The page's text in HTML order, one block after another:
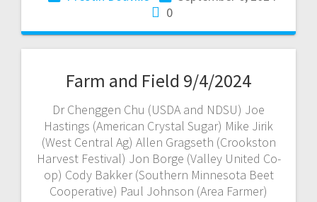
0
Farm and Field 9/4/2024
Dr Chenggen Chu (USDA and NDSU) Joe
Hastings (American Crystal Sugar) Mike Jirik
(West Central Ag) Allen Gragseth (Crookston
Harvest Festival) Jon Borge (Valley United Co-
op) Cody Bakker (Southern Minnesota Beet
Cooperative) Paul Johnson (Area Farmer)